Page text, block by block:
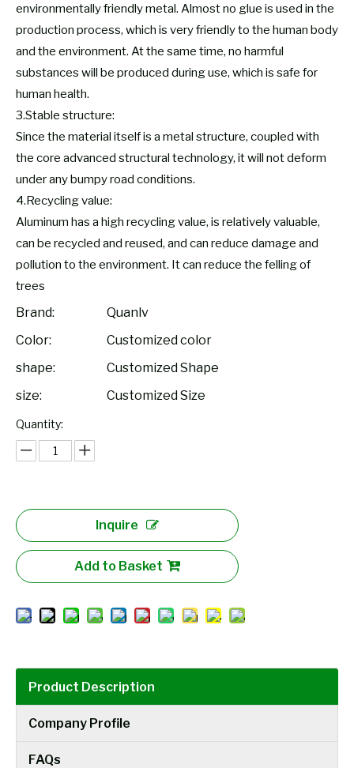
environmentally friendly metal. Almost no glue is used in the
production process, which is very friendly to the human body
and the environment. At the same time, no harmful
substances will be produced during use, which is safe for
human health.
3.Stable structure:
Since the material itself is a metal structure, coupled with
the core advanced structural technology, it will not deform
under any bumpy road conditions.
4.Recycling value:
Aluminum has a high recycling value, is relatively valuable,
can be recycled and reused, and can reduce damage and
pollution to the environment. It can reduce the felling of
trees
Brand:
Quanlv
Color:
Customized color
shape:
Customized Shape
size:
Customized Size
Quantity:
Inquire
Add to Basket
Product Description
Company Profile
FAQs